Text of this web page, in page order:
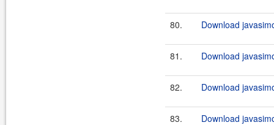
80. Download
81. Download
82. Download
83. Download